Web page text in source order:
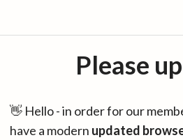
Please
👋 Hello - in order for our
have a modern updated